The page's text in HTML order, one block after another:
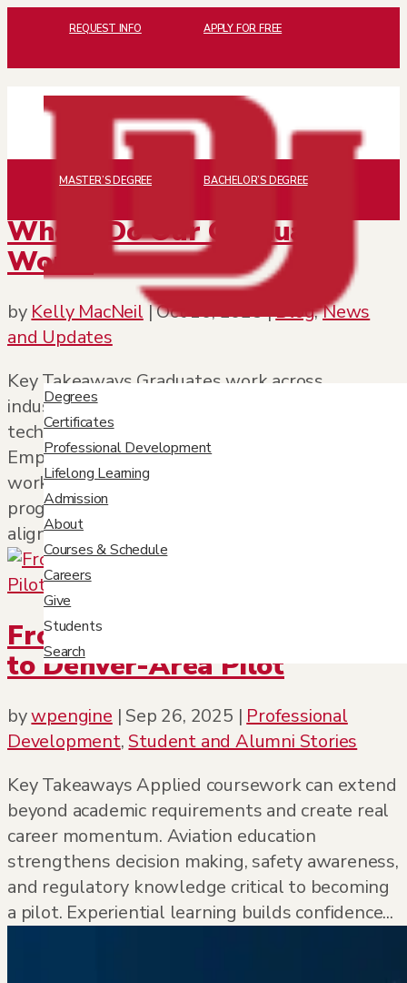
REQUEST INFO APPLY FOR FREE
Degrees
Certificates
Professional Development
Lifelong Learning
Admission
About
Courses & Schedule
Careers
Give
Students
Search
MASTER’S DEGREE BACHELOR’S DEGREE
Where Do Our Graduates
Work?
by Kelly MacNeil|Oct 16, 2025|Blog,News
and Updates
Key Takeaways Graduates work across
industries including business, healthcare,
technology, nonprofit, and government sectors.
Employer diversity reflects the adaptability and
workforce relevance of professional studies
programs. Career outcomes demonstrate
alignment...
From Classroom Assignment
to Denver-Area Pilot
bywpengine | Sep 26, 2025 | Professional
Development,Student and Alumni Stories
Key Takeaways Applied coursework can extend
beyond academic requirements and create real
career momentum. Aviation education
strengthens decision making, safety awareness,
and regulatory knowledge critical to becoming
a pilot. Experiential learning builds confidence...